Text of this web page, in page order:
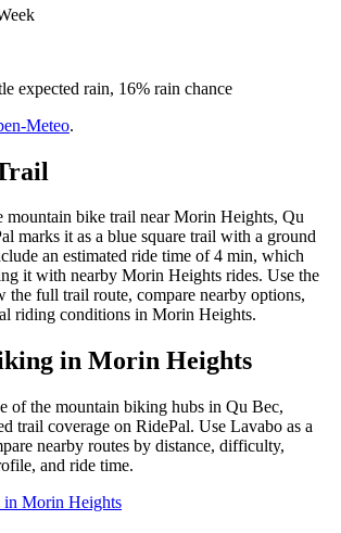
expected rain, 16% rain chance
Meteo.
mountain bike trail near Morin Heights, Qu
marks it as a blue square trail with a ground
an estimated ride time of 4 min, which
it with nearby Morin Heights rides. Use the
the full trail route, compare nearby options,
riding conditions in Morin Heights.
in Morin Heights
of the mountain biking hubs in Qu Bec,
trail coverage on RidePal. Use Lavabo as a
nearby routes by distance, difficulty,
and ride time.
in Morin Heights